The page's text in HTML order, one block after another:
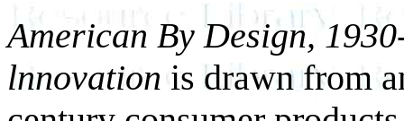
American By Design,
lnnovationis drawn from